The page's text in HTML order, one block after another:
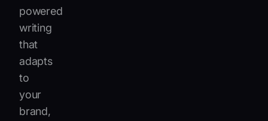
powered
writing
that
adapts
to
your
brand,